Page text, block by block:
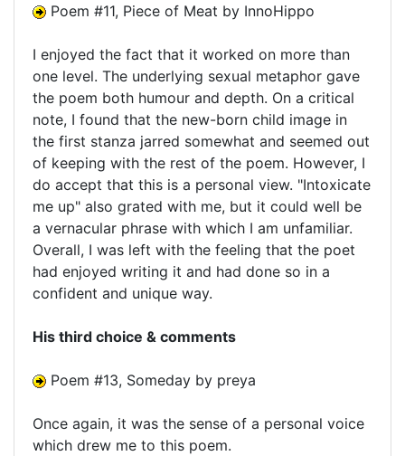
Poem #11, Piece of Meat by InnoHippo
I enjoyed the fact that it worked on more than
one level. The underlying sexual metaphor gave
the poem both humour and depth. On a critical
note, I found that the new-born child image in
the first stanza jarred somewhat and seemed out
of keeping with the rest of the poem. However, I
do accept that this is a personal view. "Intoxicate
me up" also grated with me, but it could well be
a vernacular phrase with which I am unfamiliar.
Overall, I was left with the feeling that the poet
had enjoyed writing it and had done so in a
confident and unique way.
His third choice & comments
Poem #13, Someday by preya
Once again, it was the sense of a personal voice
which drew me to this poem.